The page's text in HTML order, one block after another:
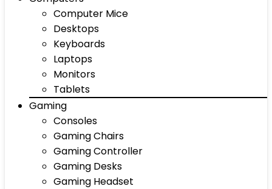
Computer Mice
Desktops
Keyboards
Laptops
Monitors
Tablets
Gaming
Consoles
Gaming Chairs
Gaming Controller
Gaming Desks
Gaming Headset